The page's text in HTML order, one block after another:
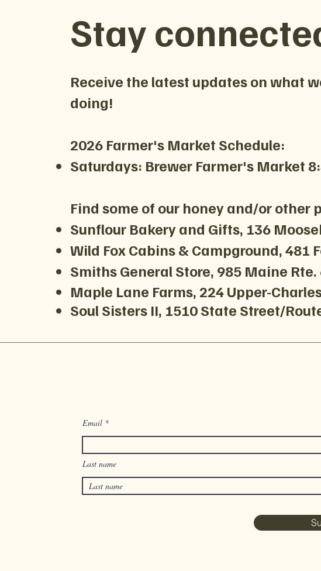
Stay
Receive the latest updates on what
doing!
2026 Farmer's Market Schedule:
Saturdays: Brewer Farmer's Market
Find some of our honey and/or other
Sunflour Bakery and Gifts, 136
Wild Fox Cabins & Campground, 481
Smiths General Store, 985 Maine
Maple Lane Farms, 224 Upper-
Soul Sisters II, 1510 State Street/
Email
Last name